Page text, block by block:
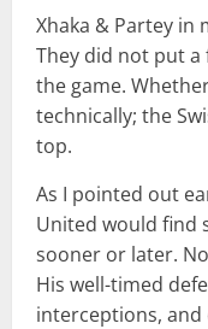
Xhaka & Partey in
They did not put
the game.
technically; the
top.
As I pointed out
United would find
sooner or later.
His well-timed
interceptions, and